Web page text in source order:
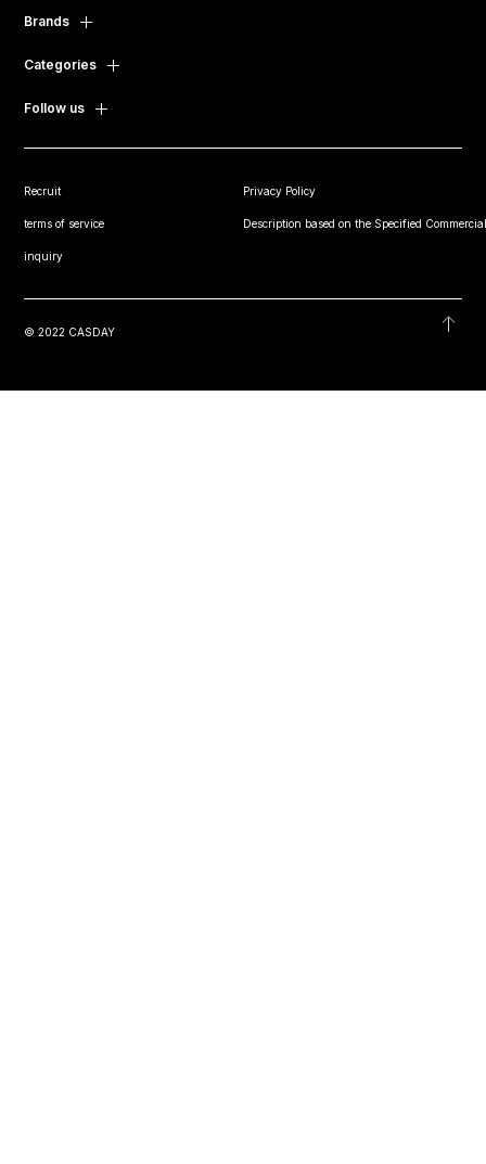
Brands
Categories
Follow us
Recruit Privacy Policy
terms of service Description based on the Specified
inquiry
© 2022 CASDAY